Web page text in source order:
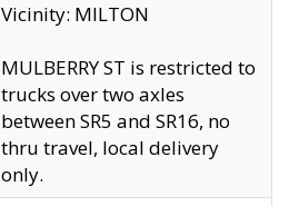
Vicinity: MILTON
MULBERRY ST is restricted to
trucks over two axles
between SR5 and SR16, no
thru travel, local delivery
only.